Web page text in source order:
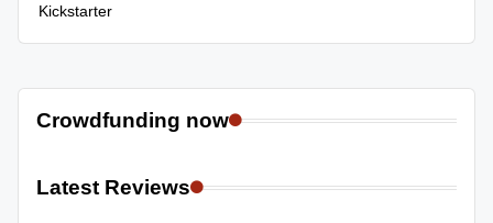
Kickstarter
Crowdfunding now
Latest Reviews